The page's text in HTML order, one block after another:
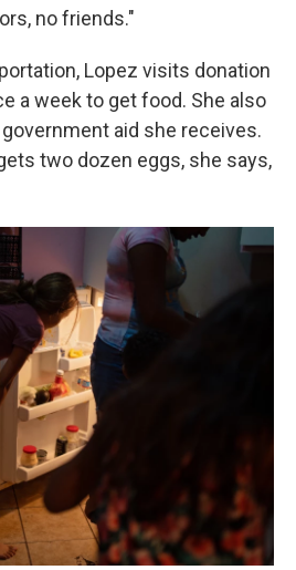
no friends."
Lopez visits donation
a week to get food. She also
aid she receives.
two dozen eggs, she says,